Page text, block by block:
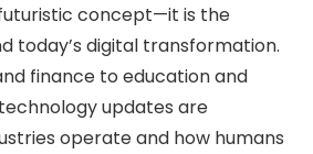
concept—it is the
today’s digital transformation.
finance to education and
updates are
operate and how humans